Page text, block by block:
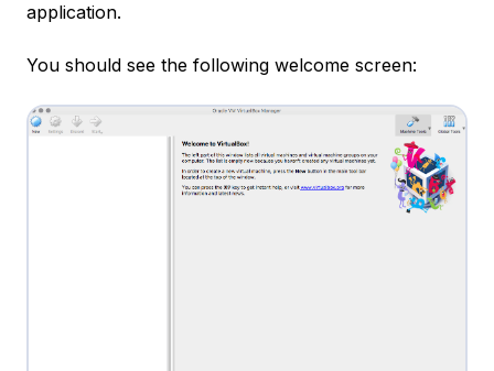
application.
You should see the following welcome screen: